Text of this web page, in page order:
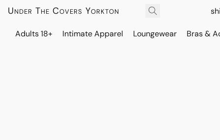
Under The Covers Yorkton
Adults 18+ Intimate Apparel Loungewear Bras &